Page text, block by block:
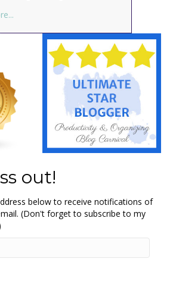
out!
below to receive notifications of
(Don't forget to subscribe to my